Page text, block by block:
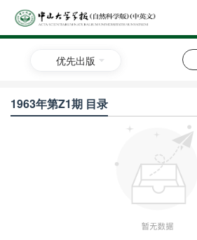
优先出版
1963年第Z1期 目录